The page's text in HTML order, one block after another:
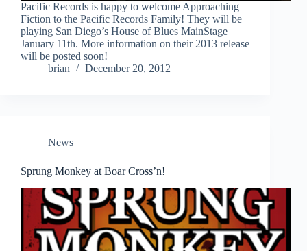
Pacific Records is happy to welcome Approaching
Fiction to the Pacific Records Family! They will be
playing San Diego’s House of Blues MainStage
January 11th. More information on their 2013 release
will be posted soon!
brian
December 20, 2012
News
Sprung Monkey at Boar Cross’n!